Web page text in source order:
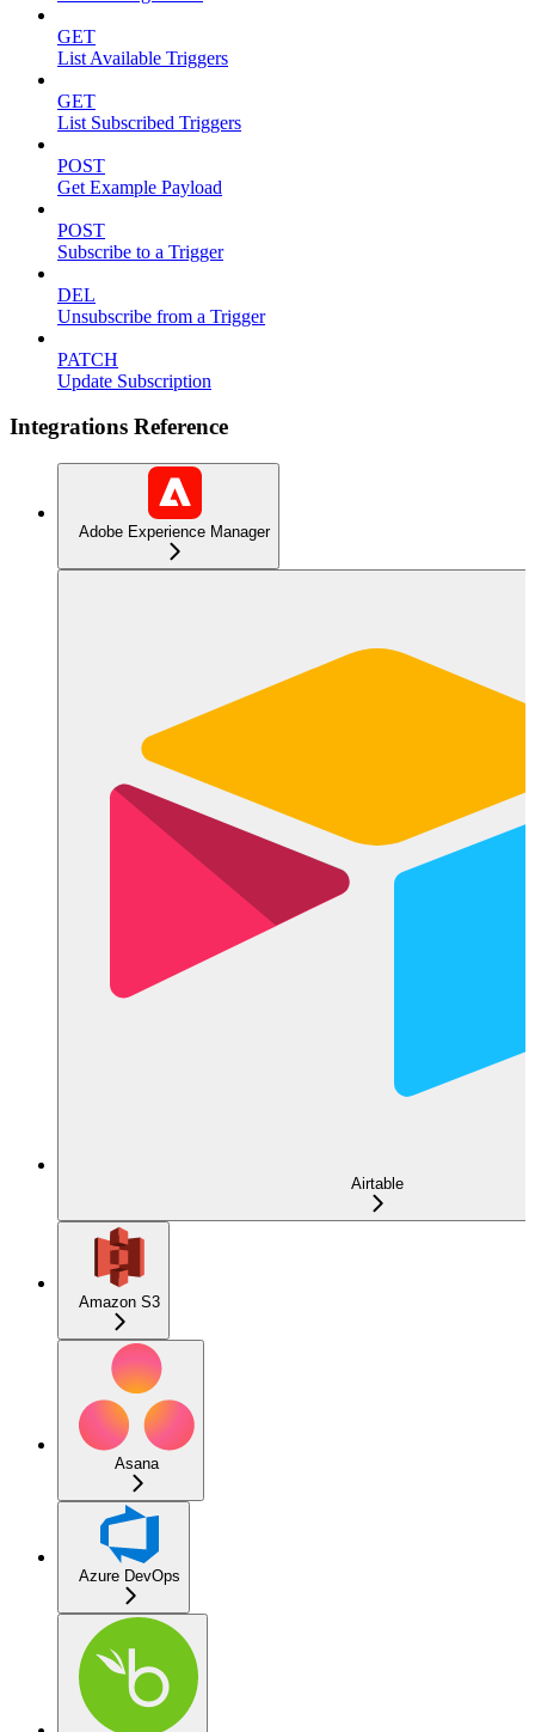
GET
List Available Triggers
GET
List Subscribed Triggers
POST
Get Example Payload
POST
Subscribe to a Trigger
DEL
Unsubscribe from a Trigger
PATCH
Update Subscription
Integrations Reference
Adobe Experience Manager
Airtable
Amazon S3
Asana
Azure DevOps